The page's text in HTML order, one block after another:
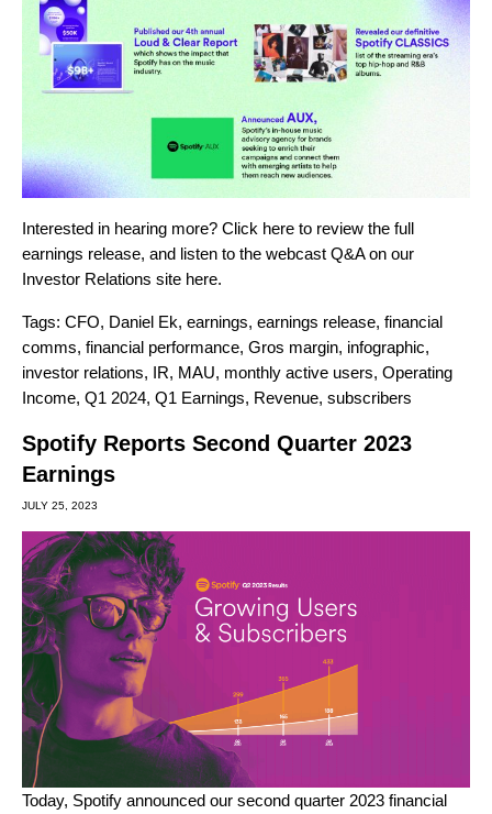
Interested in hearing more? Click here to review the full
earnings release, and listen to the webcast Q&A on our
Investor Relations site here.
Tags: CFO, Daniel Ek, earnings, earnings release, financial
comms, financial performance, Gros margin, infographic,
investor relations, IR, MAU, monthly active users, Operating
Income, Q1 2024, Q1 Earnings, Revenue, subscribers
Spotify Reports Second Quarter 2023
Earnings
JULY 25, 2023
Today, Spotify announced our second quarter 2023 financial